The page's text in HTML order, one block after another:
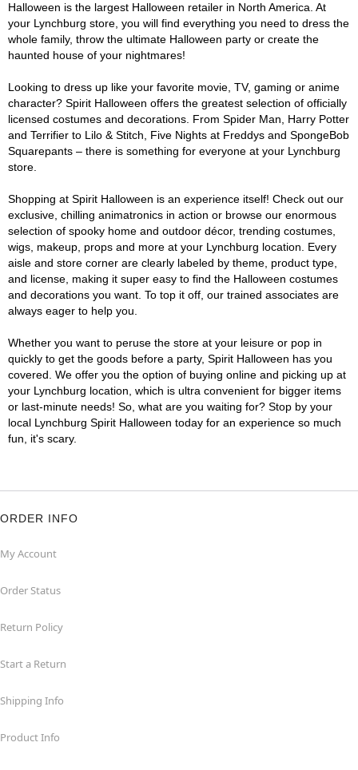
Halloween is the largest Halloween retailer in North America. At
your Lynchburg store, you will find everything you need to dress the
whole family, throw the ultimate Halloween party or create the
haunted house of your nightmares!
Looking to dress up like your favorite movie, TV, gaming or anime
character? Spirit Halloween offers the greatest selection of officially
licensed costumes and decorations. From Spider Man, Harry Potter
and Terrifier to Lilo & Stitch, Five Nights at Freddys and SpongeBob
Squarepants – there is something for everyone at your Lynchburg
store.
Shopping at Spirit Halloween is an experience itself! Check out our
exclusive, chilling animatronics in action or browse our enormous
selection of spooky home and outdoor décor, trending costumes,
wigs, makeup, props and more at your Lynchburg location. Every
aisle and store corner are clearly labeled by theme, product type,
and license, making it super easy to find the Halloween costumes
and decorations you want. To top it off, our trained associates are
always eager to help you.
Whether you want to peruse the store at your leisure or pop in
quickly to get the goods before a party, Spirit Halloween has you
covered. We offer you the option of buying online and picking up at
your Lynchburg location, which is ultra convenient for bigger items
or last-minute needs! So, what are you waiting for? Stop by your
local Lynchburg Spirit Halloween today for an experience so much
fun, it's scary.
ORDER INFO
My Account
Order Status
Return Policy
Start a Return
Shipping Info
Product Info